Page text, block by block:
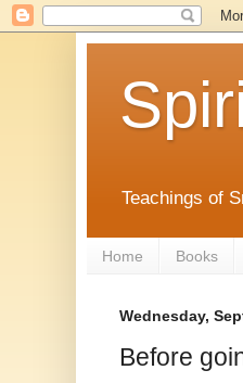
Teachings of
Home Books
Wednesday,
Before